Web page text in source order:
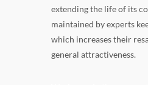
extending the life of its
maintained by experts
which increases their
general attractiveness.